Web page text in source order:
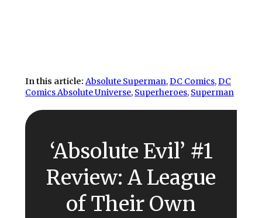
In this article: Absolute Superman, DC Comics, DC
Comics Absolute Universe, Superheroes, Superman
‘Absolute Evil’ #1
Review: A League
of Their Own